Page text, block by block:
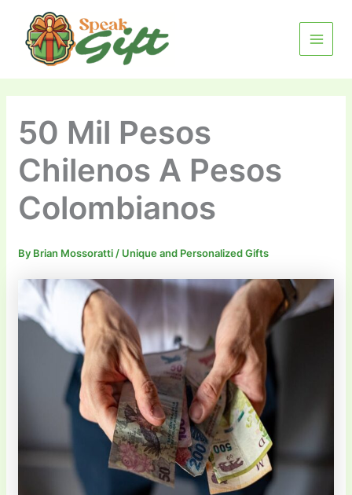
content
MENU
50 Mil Pesos
Chilenos A Pesos
Colombianos
By Brian Mossoratti / Unique and Personalized Gifts